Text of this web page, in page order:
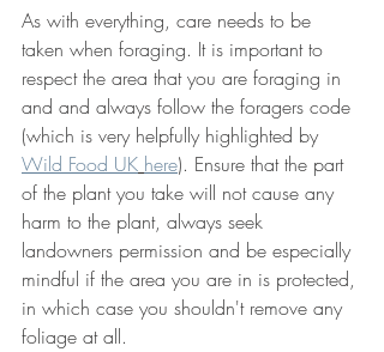
As with everything, care needs to be
taken when foraging. It is important to
respect the area that you are foraging in
and and always follow the foragers code
(which is very helpfully highlighted by
Wild Food UK here). Ensure that the part
of the plant you take will not cause any
harm to the plant, always seek
landowners permission and be especially
mindful if the area you are in is protected,
in which case you shouldn't remove any
foliage at all.